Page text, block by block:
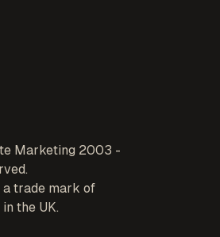
Marketing 2003 -
a trade mark of
the UK.